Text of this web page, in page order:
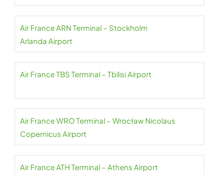
Air France ARN Terminal – Stockholm
Arlanda Airport
Air France TBS Terminal – Tbilisi Airport
Air France WRO Terminal – Wrocław Nicolaus
Copernicus Airport
Air France ATH Terminal – Athens Airport